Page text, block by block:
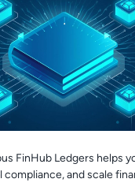
FinHub Ledgers helps
and scale